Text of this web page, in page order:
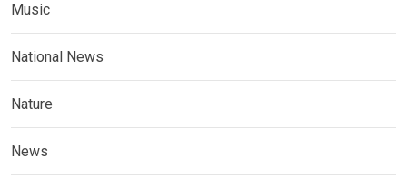
Music
National News
Nature
News